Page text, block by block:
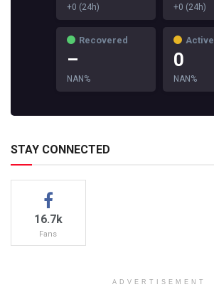
+0 (24h) +0 (24h)
Recovered
–
NAN%
Active
0
NAN%
STAY CONNECTED
16.7k
Fans
ADVERTISEMENT